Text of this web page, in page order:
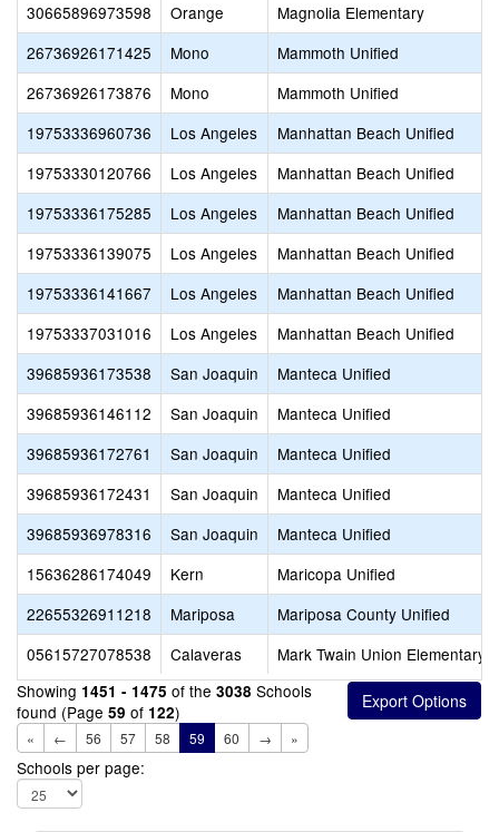
30665896973598
Orange
Magnolia Elementary
26736926171425
Mono
Mammoth Unified
26736926173876
Mono
Mammoth Unified
19753336960736
Los Angeles
Manhattan Beach Unified
19753330120766
Los Angeles
Manhattan Beach Unified
19753336175285
Los Angeles
Manhattan Beach Unified
19753336139075
Los Angeles
Manhattan Beach Unified
19753336141667
Los Angeles
Manhattan Beach Unified
19753337031016
Los Angeles
Manhattan Beach Unified
39685936173538
San Joaquin
Manteca Unified
39685936146112
San Joaquin
Manteca Unified
39685936172761
San Joaquin
Manteca Unified
39685936172431
San Joaquin
Manteca Unified
39685936978316
San Joaquin
Manteca Unified
15636286174049
Kern
Maricopa Unified
22655326911218
Mariposa
Mariposa County Unified
05615727078538
Calaveras
Mark Twain Union Elementary
Showing 1451 - 1475 of the 3038 Schools
found (Page 59 of 122)
« ← 56 57 58 59 60 → »
Schools per page: